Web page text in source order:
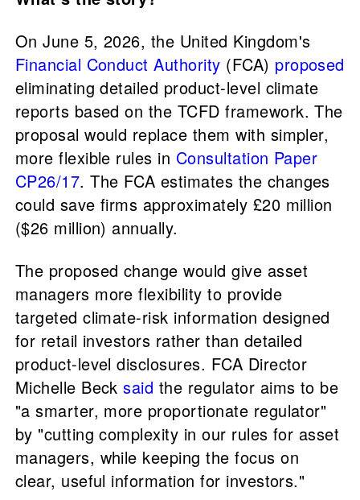
On June 5, 2026, the United Kingdom's
Financial Conduct Authority (FCA) proposed
eliminating detailed product-level climate
reports based on the TCFD framework. The
proposal would replace them with simpler,
more flexible rules in Consultation Paper
CP26/17. The FCA estimates the changes
could save firms approximately £20 million
($26 million) annually.
The proposed change would give asset
managers more flexibility to provide
targeted climate-risk information designed
for retail investors rather than detailed
product-level disclosures. FCA Director
Michelle Becksaid the regulator aims to be
"a smarter, more proportionate regulator"
by "cutting complexity in our rules for asset
managers, while keeping the focus on
clear, useful information for investors."